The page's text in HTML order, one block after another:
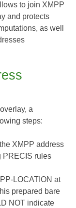
to join XMPP
and protects
as well
a
steps:
XMPP address
PRECIS rules
LOCATION at
prepared bare
NOT indicate